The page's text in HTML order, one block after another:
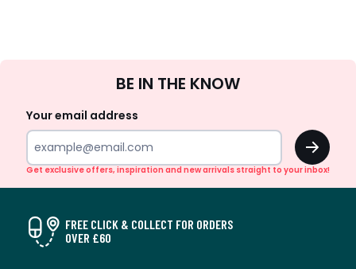
Up
BE IN THE KNOW
Your email address
OK
Get exclusive offers, inspiration and new arrivals straight to your inbox!
FREE CLICK & COLLECT FOR ORDERS
OVER £60